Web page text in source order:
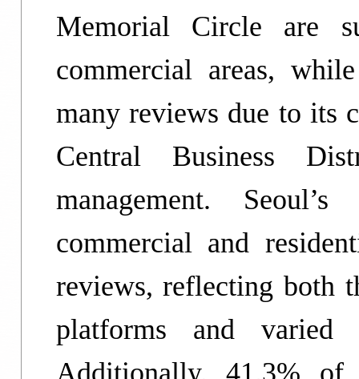
Memorial Circle are
commercial areas,
many reviews due to its
Central Business
management.
commercial and
reviews, reflecting both
platforms and
Additionally, 41.3% of